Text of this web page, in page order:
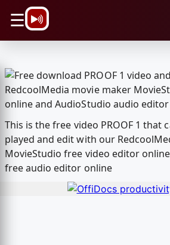
☰
This is the free video PROOF 1 that
played and edit with our
MovieStudio free video editor
free audio editor online